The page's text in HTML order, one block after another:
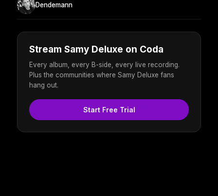
Dendemann
Stream Samy Deluxe on Coda
Every album, every B-side, every live recording.
Plus the communities where Samy Deluxe fans
hang out.
Start Free Trial